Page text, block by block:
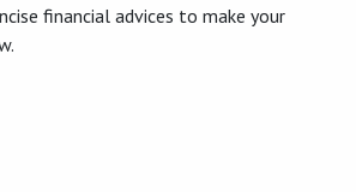
financial advices to make your